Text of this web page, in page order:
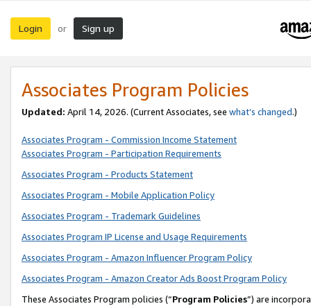
Login or Sign up
Associates Program Policies
Updated: April 14, 2026. (Current Associates, see what’s changed.)
Associates Program - Commission Income Statement
Associates Program - Participation Requirements
Associates Program - Products Statement
Associates Program - Mobile Application Policy
Associates Program - Trademark Guidelines
Associates Program IP License and Usage Requirements
Associates Program - Amazon Influencer Program Policy
Associates Program - Amazon Creator Ads Boost Program Policy
These Associates Program policies (“Program Policies”) are